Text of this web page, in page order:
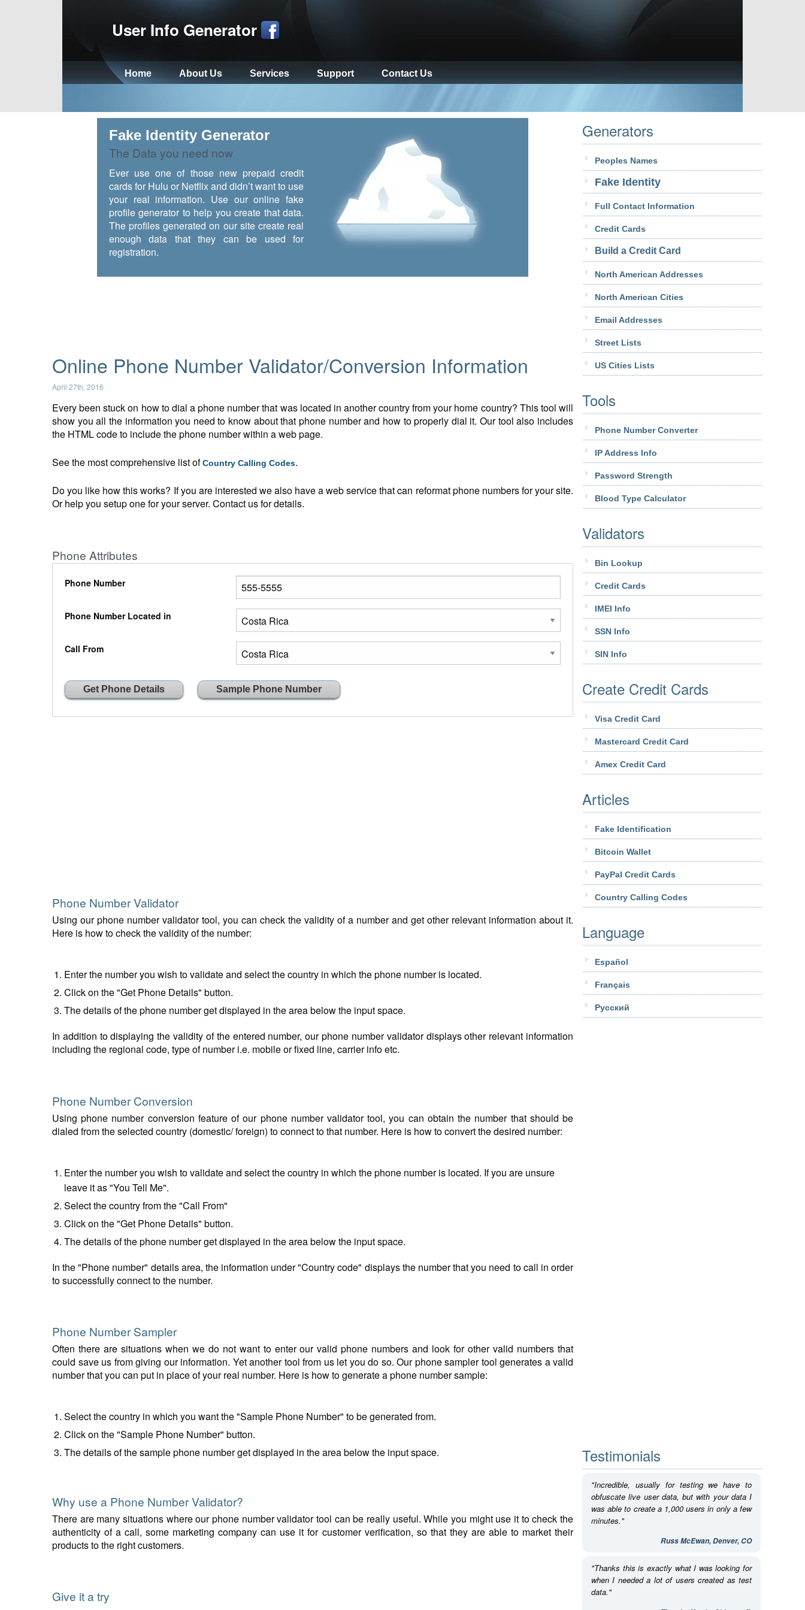
User Info Generator
Home About Us Services Support Contact Us
Fake Identity Generator
The Data you need now
Ever use one of those new prepaid credit
cards for Hulu or Netflix and didn’t want to use
your real information. Use our online fake
profile generator to help you create that data.
The profiles generated on our site create real
enough data that they can be used for
registration.
Online Phone Number Validator/Conversion Information
April 27th, 2016
Every been stuck on how to dial a phone number that was located in another country from your home country? This tool will
show you all the information you need to know about that phone number and how to properly dial it. Our tool also includes
the HTML code to include the phone number within a web page.
See the most comprehensive list ofCountry Calling Codes.
Do you like how this works? If you are interested we also have a web service that can reformat phone numbers for your site.
Or help you setup one for your server. Contact us for details.
Phone Attributes
Phone Number
Phone Number Located in
Call From
Phone Number Validator
Using our phone number validator tool, you can check the validity of a number and get other relevant information about it.
Here is how to check the validity of the number:
Enter the number you wish to validate and select the country in which the phone number is located.
Click on the "Get Phone Details" button.
The details of the phone number get displayed in the area below the input space.
In addition to displaying the validity of the entered number, our phone number validator displays other relevant information
including the regional code, type of number i.e. mobile or fixed line, carrier info etc.
Phone Number Conversion
Using phone number conversion feature of our phone number validator tool, you can obtain the number that should be
dialed from the selected country (domestic/ foreign) to connect to that number. Here is how to convert the desired number:
Enter the number you wish to validate and select the country in which the phone number is located. If you are unsure
leave it as "You Tell Me".
Select the country from the "Call From"
Click on the "Get Phone Details" button.
The details of the phone number get displayed in the area below the input space.
In the "Phone number" details area, the information under "Country code" displays the number that you need to call in order
to successfully connect to the number.
Phone Number Sampler
Often there are situations when we do not want to enter our valid phone numbers and look for other valid numbers that
could save us from giving our information. Yet another tool from us let you do so. Our phone sampler tool generates a valid
number that you can put in place of your real number. Here is how to generate a phone number sample:
Select the country in which you want the "Sample Phone Number" to be generated from.
Click on the "Sample Phone Number" button.
The details of the sample phone number get displayed in the area below the input space.
Why use a Phone Number Validator?
There are many situations where our phone number validator tool can be really useful. While you might use it to check the
authenticity of a call, some marketing company can use it for customer verification, so that they are able to market their
products to the right customers.
Give it a try
Generators
Peoples Names
Fake Identity
Full Contact Information
Credit Cards
Build a Credit Card
North American Addresses
North American Cities
Email Addresses
Street Lists
US Cities Lists
Tools
Phone Number Converter
IP Address Info
Password Strength
Blood Type Calculator
Validators
Bin Lookup
Credit Cards
IMEI Info
SSN Info
SIN Info
Create Credit Cards
Visa Credit Card
Mastercard Credit Card
Amex Credit Card
Articles
Fake Identification
Bitcoin Wallet
PayPal Credit Cards
Country Calling Codes
Language
Español
Français
Pусский
Testimonials
"Incredible, usually for testing we have to
obfuscate live user data, but with your data I
was able to create a 1,000 users in only a few
minutes."
Russ McEwan, Denver, CO
"Thanks this is exactly what I was looking for
when I needed a lot of users created as test
data."